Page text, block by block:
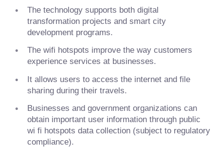
The technology supports both digital
transformation projects and smart city
development programs.
The wifi hotspots improve the way customers
experience services at businesses.
It allows users to access the internet and file
sharing during their travels.
Businesses and government organizations can
obtain important user information through public
wi fi hotspots data collection (subject to regulatory
compliance).